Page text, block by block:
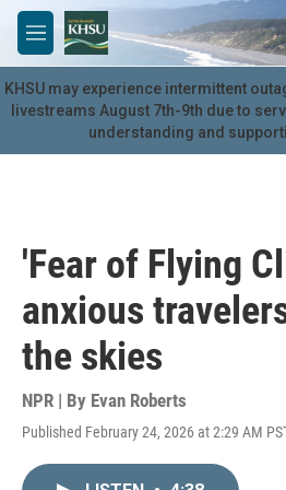
Skip to main content
M
e
n
u
KHSU may experience intermittent
livestreams August 7th-9th due to
understanding and
'Fear of Flying
anxious
the skies
NPR | By Evan Roberts
Published February 24, 2026 at 2:29 AM